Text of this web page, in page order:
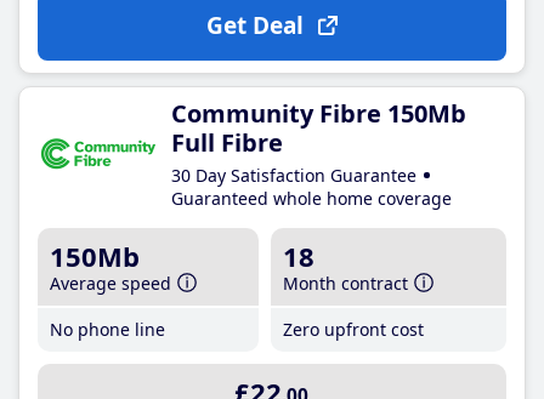
Get Deal
Community Fibre 150Mb
Full Fibre
30 Day Satisfaction Guarantee
Guaranteed whole home coverage
150Mb
Average speed
No phone line
18
Month contract
Zero upfront cost
£22